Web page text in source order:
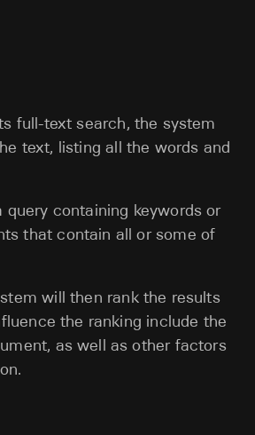
full-text search, the system
text, listing all the words and
containing keywords or
that contain all or some of
will then rank the results
the ranking include the
as well as other factors